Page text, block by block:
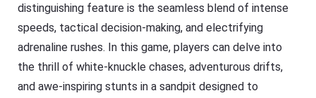
distinguishing feature is the seamless blend of intense
speeds, tactical decision-making, and electrifying
adrenaline rushes. In this game, players can delve into
the thrill of white-knuckle chases, adventurous drifts,
and awe-inspiring stunts in a sandpit designed to